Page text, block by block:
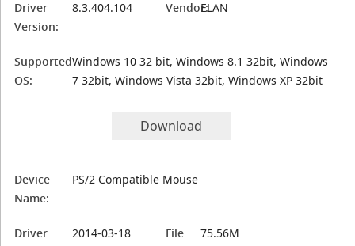
Driver
Version:
8.3.404.104 Vendor:ELAN
Supported
OS:
Windows 10 32 bit, Windows 8.1 32bit, Windows
7 32bit, Windows Vista 32bit, Windows XP 32bit
Download
Device
Name:
PS/2 Compatible Mouse
Driver
2014-03-18
File
75.56M